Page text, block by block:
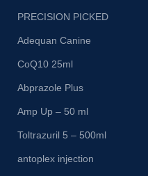
PRECISION PICKED
Adequan Canine
CoQ10 25ml
Abprazole Plus
Amp Up – 50 ml
Toltrazuril 5 – 500ml
antoplex injection